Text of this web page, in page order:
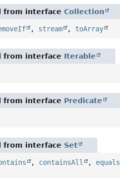
from interfaceCollection
, stream , toArray
from interface Iterable
from interface Predicate
from interface Set
, containsAll , equals